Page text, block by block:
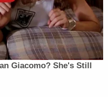
"The offenders, in fact,
and from the
did."